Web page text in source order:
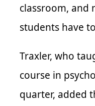
classroom, and
students have
Traxler, who
course in
quarter, added